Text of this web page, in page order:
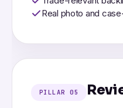
Real photo and
PILLAR 05